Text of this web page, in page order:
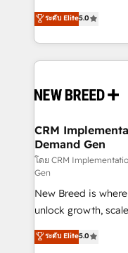
security. 🏆 Why Bluleadz? GTM OS Partner | 16+
Years Experience |
into a revenue
includes
Software) and
making this the
and system
trainers to drive platform
Generation - Full-funnel marketing and high-
performance
Expert deployment
to automate growth. 🏆 Elite Excellence - 8
accreditations and
expertise. - A team of 250+ experts dedicated to
your resilient growth.
ระดับ Elite5.0
CRM
Demand Gen
โดย CRM
Gen
New Breed is
unlock growth,
companies activate
customer platform
ระดับ Elite5.0